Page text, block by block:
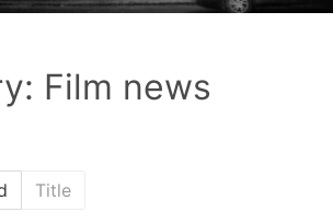
Film news
Title